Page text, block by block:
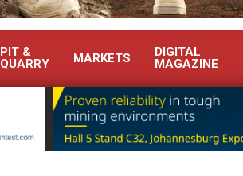
PIT &
QUARRY
MARKETS
DIGITAL
MAGAZINE